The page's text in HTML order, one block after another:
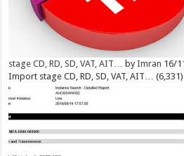
stage CD, RD, SD, VAT, AIT… byImran 16/
Import stage CD, RD, SD, VAT, AIT… (6,331)